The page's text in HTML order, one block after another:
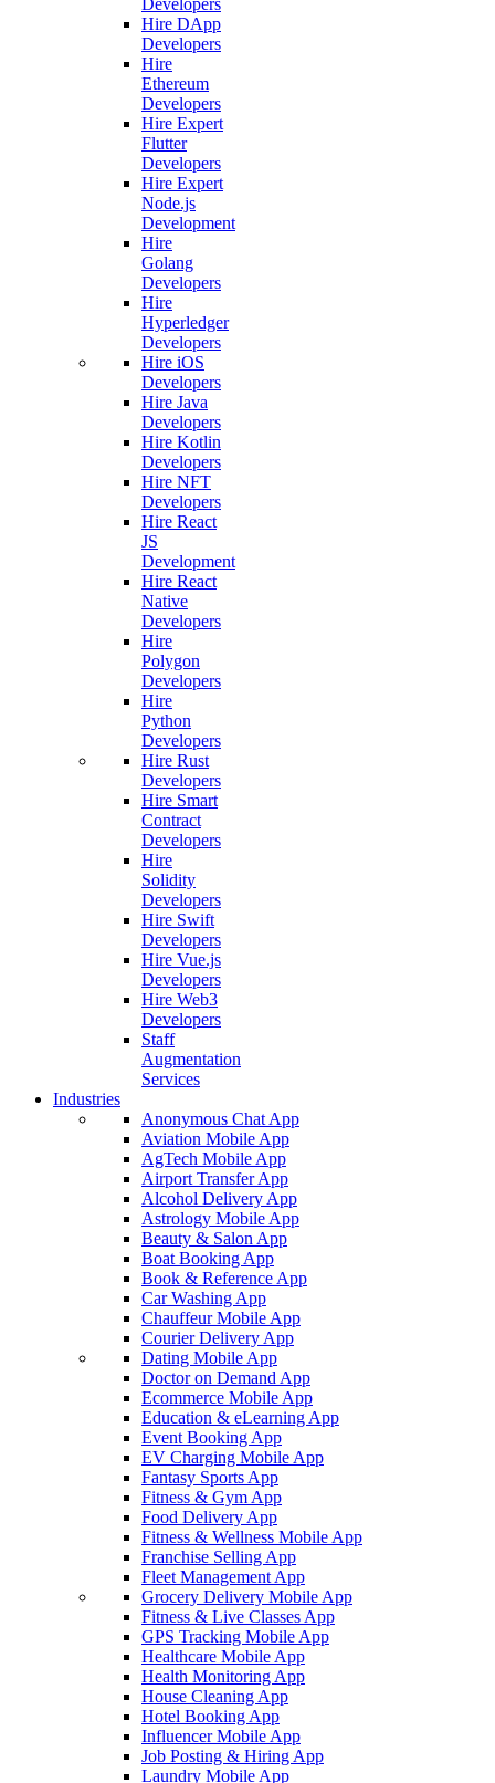
Hire DApp
Developers
Hire
Ethereum
Developers
Hire Expert
Flutter
Developers
Hire Expert
Node.js
Development
Hire
Golang
Developers
Hire
Hyperledger
Developers
Hire iOS
Developers
Hire Java
Developers
Hire Kotlin
Developers
Hire NFT
Developers
Hire React
JS
Development
Hire React
Native
Developers
Hire
Polygon
Developers
Hire
Python
Developers
Hire Rust
Developers
Hire Smart
Contract
Developers
Hire
Solidity
Developers
Hire Swift
Developers
Hire Vue.js
Developers
Hire Web3
Developers
Staff
Augmentation
Services
Industries
Anonymous Chat App
Aviation Mobile App
AgTech Mobile App
Airport Transfer App
Alcohol Delivery App
Astrology Mobile App
Beauty & Salon App
Boat Booking App
Book & Reference App
Car Washing App
Chauffeur Mobile App
Courier Delivery App
Dating Mobile App
Doctor on Demand App
Ecommerce Mobile App
Education & eLearning App
Event Booking App
EV Charging Mobile App
Fantasy Sports App
Fitness & Gym App
Food Delivery App
Fitness & Wellness Mobile App
Franchise Selling App
Fleet Management App
Grocery Delivery Mobile App
Fitness & Live Classes App
GPS Tracking Mobile App
Healthcare Mobile App
Health Monitoring App
House Cleaning App
Hotel Booking App
Influencer Mobile App
Job Posting & Hiring App
Laundry Mobile App